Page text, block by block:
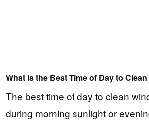
What Is the Best Time of Day to
The best time of day to clean
during morning sunlight or